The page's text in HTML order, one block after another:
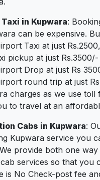
in Kupwara:
can be expensive.
Taxi at just
pickup at just
Drop at just Rs
round trip at just
charges as we use toll
to travel at an
Cabs in Kupwara:
Kupwara service you
We provide both one
services so that you
is No Check-post fee